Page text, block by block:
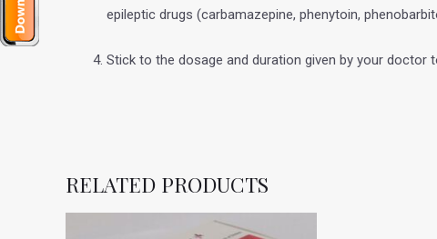
epileptic drugs (carbamazepine, phenytoin,
Stick to the dosage and duration given by your doctor
RELATED PRODUCTS